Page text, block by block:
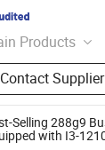
Products
in One PC,
Desktop
LCD
Contact Supplier
Selling 288g9
with I3-